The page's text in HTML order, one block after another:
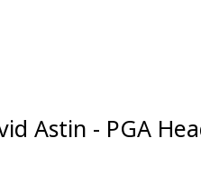
Astin - PGA